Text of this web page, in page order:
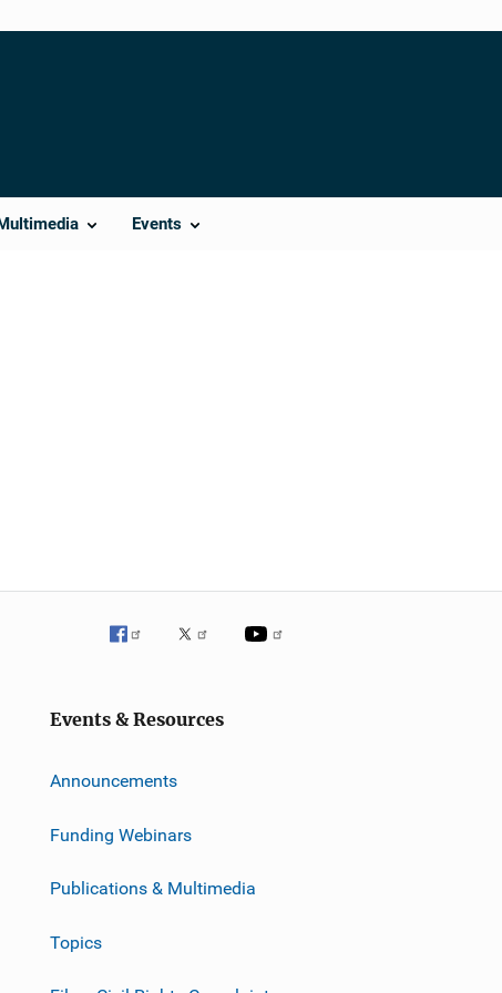
Events
Events & Resources
Announcements
Funding Webinars
Publications & Multimedia
Topics